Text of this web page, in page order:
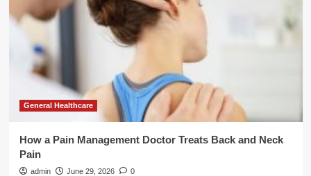
General Healthcare
How a Pain Management Doctor Treats Back and Neck
Pain
admin June 29, 2026 0